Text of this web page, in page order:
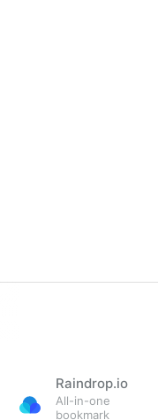
Raindrop.io
All-in-one
bookmark